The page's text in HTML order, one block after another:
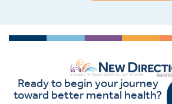
Ready to begin your journey
toward better mental health?